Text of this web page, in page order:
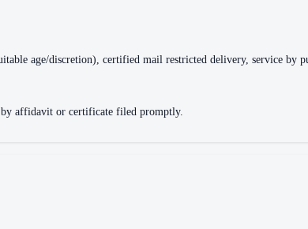
age/discretion), certified mail restricted delivery, service
affidavit or certificate filed promptly.